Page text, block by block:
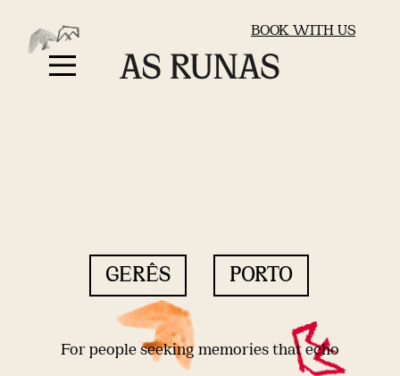
BOOK WITH US
GERÊS PORTO
For people seeking memories that echo